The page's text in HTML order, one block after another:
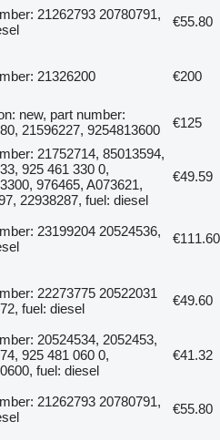
21262793 20780791,
€55.80
21326200
€200
new, part number:
21596227, 9254813600
€125
21752714, 85013594,
925 461 330 0,
976465, A073621,
22938287, fuel: diesel
€49.59
23199204 20524536,
€111.60
22273775 20522031
fuel: diesel
€49.60
20524534, 2052453,
925 481 060 0,
fuel: diesel
€41.32
21262793 20780791,
€55.80